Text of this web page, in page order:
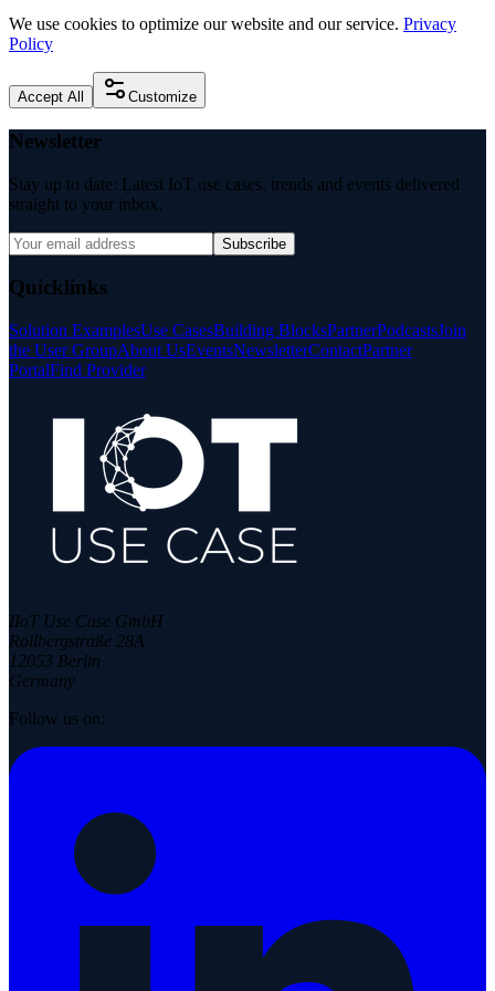
We use cookies to optimize our website and our service. Privacy
Policy
Accept All Customize
Newsletter
Stay up to date: Latest IoT use cases, trends and events delivered
straight to your inbox.
Subscribe
Quicklinks
Solution ExamplesUse CasesBuilding BlocksPartnerPodcastsJoin
the User GroupAbout UsEventsNewsletterContactPartner
PortalFind Provider
IIoT Use Case GmbH
Rollbergstraße 28A
12053 Berlin
Germany
Follow us on: